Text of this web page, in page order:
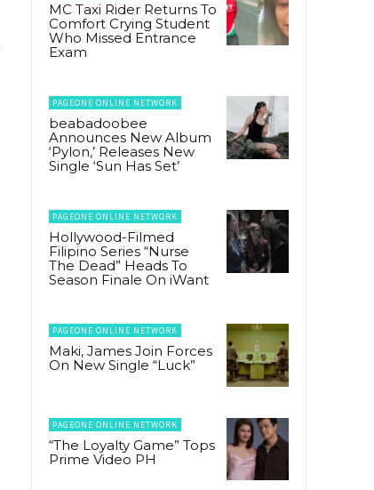
MC Taxi Rider Returns To
Comfort Crying Student
Who Missed Entrance
Exam
PAGEONE ONLINE NETWORK
beabadoobee
Announces New Album
‘Pylon,’ Releases New
Single ‘Sun Has Set’
PAGEONE ONLINE NETWORK
Hollywood-Filmed
Filipino Series “Nurse
The Dead” Heads To
Season Finale On iWant
PAGEONE ONLINE NETWORK
Maki, James Join Forces
On New Single “Luck”
PAGEONE ONLINE NETWORK
“The Loyalty Game” Tops
Prime Video PH